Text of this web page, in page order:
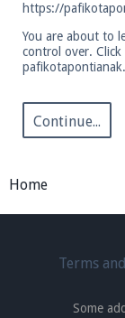
Be sure to
facebook.com/
out of game!
https://
You are about to
control over.
Continue...
Home
Terms
Some